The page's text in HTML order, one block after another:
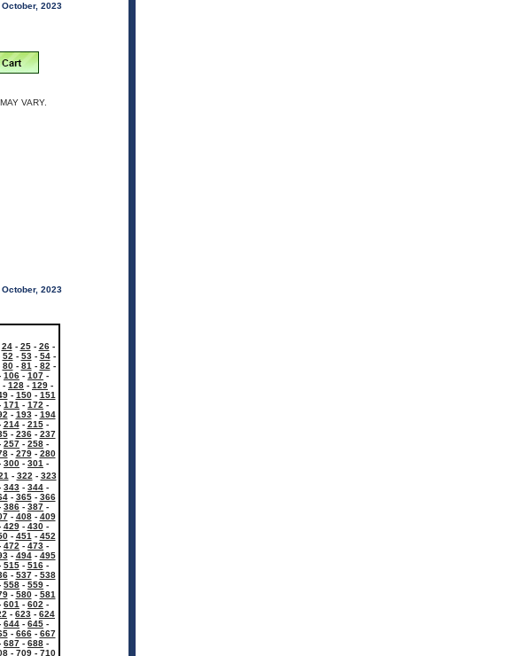
October, 2023
VARY.
October, 2023
24- 25- 26-
52 - 53- 54-
80- 81 - 82 -
106 - 107 -
- 128 - 129 -
- 150- 151
171 - 172 -
- 193- 194
214- 215-
- 236- 237
257 - 258 -
- 279- 280
300 - 301 -
- 322 - 323
343 - 344 -
- 365- 366
386 - 387 -
- 408- 409
429- 430-
- 451 - 452
472 - 473 -
- 494- 495
515- 516-
- 537- 538
558 - 559 -
- 580- 581
601 - 602 -
- 623 - 624
644 - 645 -
- 666- 667
687 - 688 -
- 709- 710